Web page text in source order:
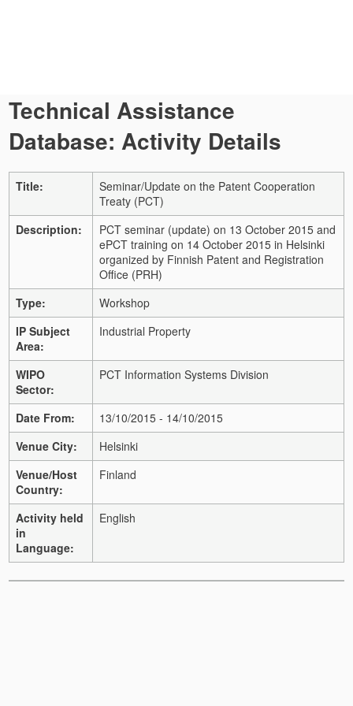
Technical Assistance
Database: Activity Details
Title:
Seminar/Update on the Patent Cooperation
Treaty (PCT)
Description:
PCT seminar (update) on 13 October 2015 and
ePCT training on 14 October 2015 in Helsinki
organized by Finnish Patent and Registration
Office (PRH)
Type:
Workshop
IP Subject
Area:
Industrial Property
WIPO
Sector:
PCT Information Systems Division
Date From:
13/10/2015 - 14/10/2015
Venue City:
Helsinki
Venue/Host
Country:
Finland
Activity held
in
Language:
English